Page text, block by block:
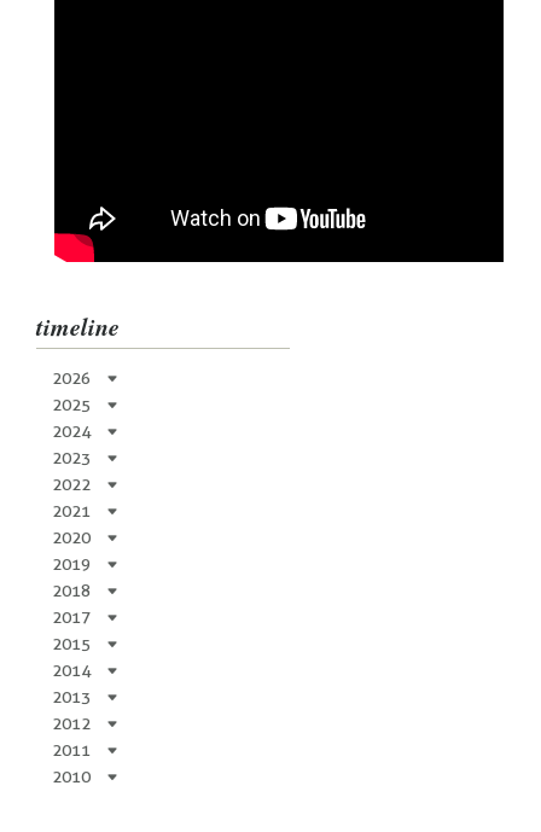
timeline
2026
2025
2024
2023
2022
2021
2020
2019
2018
2017
2015
2014
2013
2012
2011
2010